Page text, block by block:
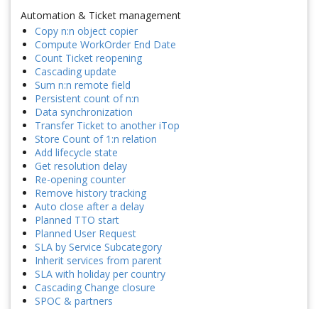
Automation & Ticket management
Copy n:n object copier
Compute WorkOrder End Date
Count Ticket reopening
Cascading update
Sum n:n remote field
Persistent count of n:n
Data synchronization
Transfer Ticket to another iTop
Store Count of 1:n relation
Add lifecycle state
Get resolution delay
Re-opening counter
Remove history tracking
Auto close after a delay
Planned TTO start
Planned User Request
SLA by Service Subcategory
Inherit services from parent
SLA with holiday per country
Cascading Change closure
SPOC & partners